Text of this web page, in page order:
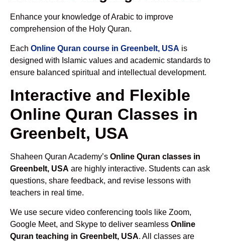
Enhance your knowledge of Arabic to improve
comprehension of the Holy Quran.
Each Online Quran course in Greenbelt, USA is
designed with Islamic values and academic standards to
ensure balanced spiritual and intellectual development.
Interactive and Flexible
Online Quran Classes in
Greenbelt, USA
Shaheen Quran Academy’s Online Quran classes in
Greenbelt, USA are highly interactive. Students can ask
questions, share feedback, and revise lessons with
teachers in real time.
We use secure video conferencing tools like Zoom,
Google Meet, and Skype to deliver seamless Online
Quran teaching in Greenbelt, USA. All classes are